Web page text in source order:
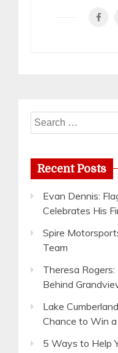
Search
for:
Recent Posts
Evan Dennis:
Celebrates His
Spire
Team
Theresa
Behind
Lake
Chance to Win
5 Ways to Help